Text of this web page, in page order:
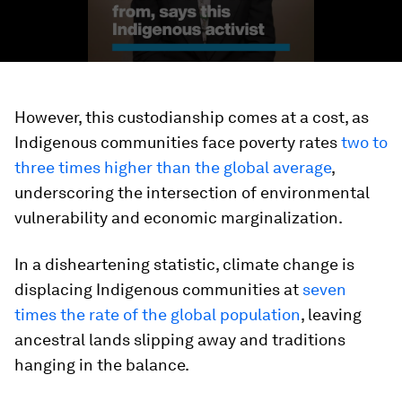
However, this custodianship comes at a cost, as
Indigenous communities face poverty ratestwo to
three times higher than the global average,
underscoring the intersection of environmental
vulnerability and economic marginalization.
In a disheartening statistic, climate change is
displacing Indigenous communities at seven
times the rate of the global population, leaving
ancestral lands slipping away and traditions
hanging in the balance.